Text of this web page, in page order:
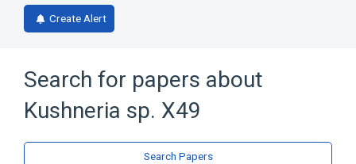
Create Alert
Search for papers about
Kushneria sp. X49
Search Papers